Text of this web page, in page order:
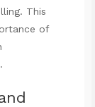
This
of